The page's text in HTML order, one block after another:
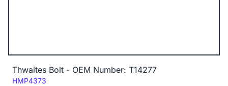
Thwaites Bolt - OEM Number: T14277
Code:
HMP4373